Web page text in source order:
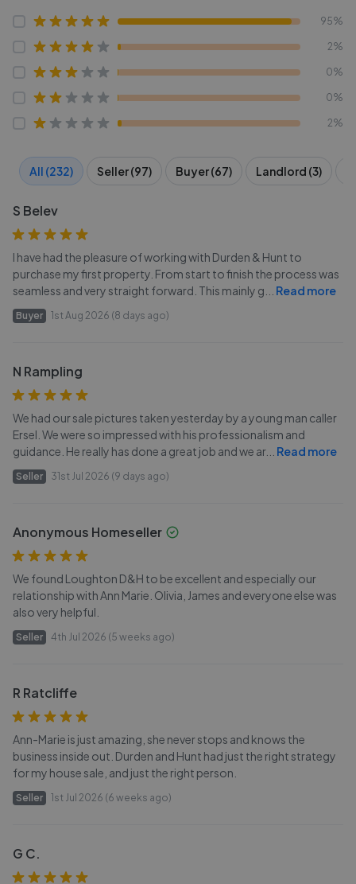
95%
2%
0%
0%
2%
All (232) Seller (97) Buyer (67) Landlord (3)
S Belev
I have had the pleasure of working with Durden & Hunt to
purchase my first property. From start to finish the process was
seamless and very straight forward. This mainly g
Read more
Buyer 1st Aug 2026 (8 days ago)
N Rampling
We had our sale pictures taken yesterday by a young man caller
Ersel. We were so impressed with his professionalism and
guidance. He really has done a great job and we ar... Read more
Seller 31st Jul 2026 (9 days ago)
Anonymous Homeseller
We found Loughton D&H to be excellent and especially our
relationship with Ann Marie. Olivia, James and everyone else was
also very helpful.
Seller 4th Jul 2026 (5 weeks ago)
R Ratcliffe
Ann-Marie is just amazing, she never stops and knows the
business inside out. Durden and Hunt had just the right strategy
for my house sale, and just the right person.
Seller 1st Jul 2026 (6 weeks ago)
G C.